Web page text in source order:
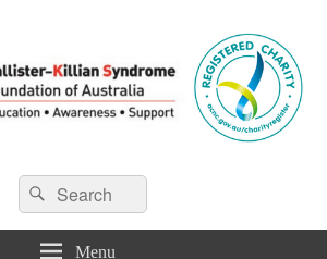
Killian Syndrome
of Australia
Foundation of Australia
Search
for:
Search
Menu